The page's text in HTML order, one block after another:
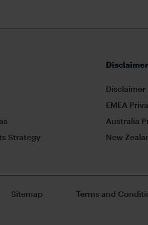
Strategy
Disclaimer
EMEA
Australia
New
Sitemap Terms and